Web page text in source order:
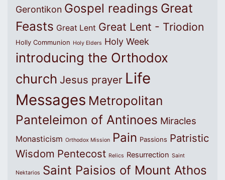
Gerontikon Gospel readings Great
Feasts Great Lent Great Lent - Triodion
Holly Communion Holy Elders Holy Week
introducing the Orthodox
church Jesus prayer Life
Messages Metropolitan
Panteleimon of Antinoes Miracles
Monasticism Orthodox Mission Pain Passions Patristic
Wisdom Pentecost Relics Resurrection Saint
Nektarios Saint Paisios of Mount Athos